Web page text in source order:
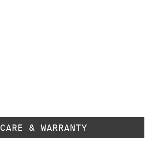
CARE & WARRANTY